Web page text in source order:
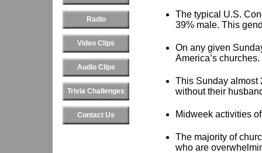
Radio
Video Clips
Audio Clips
Trivia Challenges
Contact Us
The typical U.S.
39% male. This
On any given
America’s churches.
This Sunday almost
without their
Midweek activities
The majority of
who are